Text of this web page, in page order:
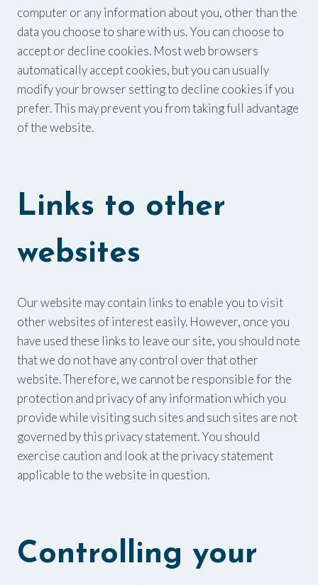
computer or any information about you, other than the
data you choose to share with us. You can choose to
accept or decline cookies. Most web browsers
automatically accept cookies, but you can usually
modify your browser setting to decline cookies if you
prefer. This may prevent you from taking full advantage
of the website.
Links to other
websites
Our website may contain links to enable you to visit
other websites of interest easily. However, once you
have used these links to leave our site, you should note
that we do not have any control over that other
website. Therefore, we cannot be responsible for the
protection and privacy of any information which you
provide while visiting such sites and such sites are not
governed by this privacy statement. You should
exercise caution and look at the privacy statement
applicable to the website in question.
Controlling your